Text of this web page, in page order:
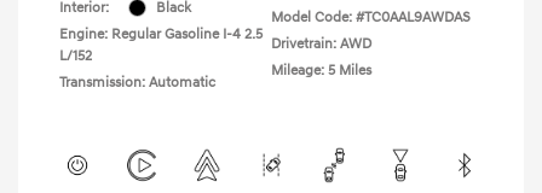
Interior:
Black
Engine: Regular Gasoline I-4 2.5
L/152
Transmission: Automatic
Model Code: #TC0AAL9AWDAS
Drivetrain: AWD
Mileage: 5 Miles